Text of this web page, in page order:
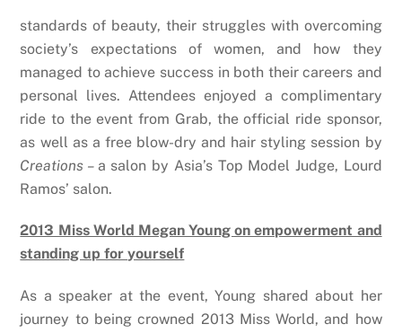
standards of beauty, their struggles with overcoming
society’s expectations of women, and how they
managed to achieve success in both their careers and
personal lives. Attendees enjoyed a complimentary
ride to the event from Grab, the official ride sponsor,
as well as a free blow-dry and hair styling session by
Creations – a salon by Asia’s Top Model Judge, Lourd
Ramos’ salon.
2013 Miss World Megan Young on empowerment and
standing up for yourself
As a speaker at the event, Young shared about her
journey to being crowned 2013 Miss World, and how